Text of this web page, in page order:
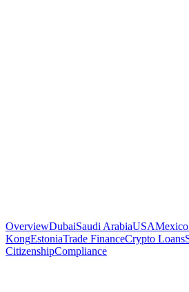
OverviewDubaiSaudi ArabiaUSAMexico
KongEstoniaTrade FinanceCrypto Loans
CitizenshipCompliance